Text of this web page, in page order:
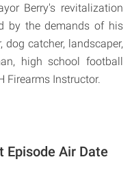
Berry's revitalization
by the demands of his
catcher, landscaper,
high school football
Firearms Instructor.
Episode Air Date